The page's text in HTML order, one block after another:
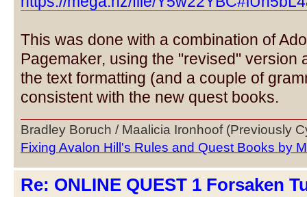
This was done with a combination of
Pagemaker, using the "revised" version
the text formatting (and a couple of
consistent with the new quest books.
Bradley Boruch / Maalicia Ironhoof (Previously
Fixing Avalon Hill's Rules and Quest Books by
Re: ONLINE QUEST 1 Forsaken